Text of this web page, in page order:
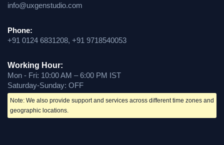
info@uxgenstudio.com
Phone:
+91 0124 6831208, +91 9718540053
Working Hour:
Mon - Fri: 10:00 AM – 6:00 PM IST
Saturday-Sunday: OFF
Note: We also provide support and services across different time zones and
geographic locations.